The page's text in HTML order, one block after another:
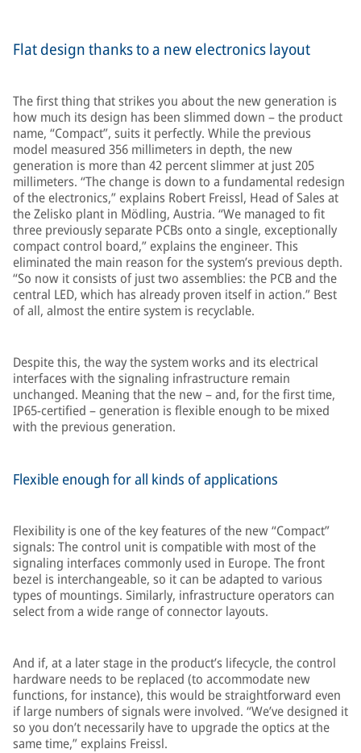
Flat design thanks to a new electronics layout
The first thing that strikes you about the new generation is
how much its design has been slimmed down – the product
name, “Compact”, suits it perfectly. While the previous
model measured 356 millimeters in depth, the new
generation is more than 42 percent slimmer at just 205
millimeters. “The change is down to a fundamental redesign
of the electronics,” explains Robert Freissl, Head of Sales at
the Zelisko plant in Mödling, Austria. “We managed to fit
three previously separate PCBs onto a single, exceptionally
compact control board,” explains the engineer. This
eliminated the main reason for the system’s previous depth.
“So now it consists of just two assemblies: the PCB and the
central LED, which has already proven itself in action.” Best
of all, almost the entire system is recyclable.
Despite this, the way the system works and its electrical
interfaces with the signaling infrastructure remain
unchanged. Meaning that the new – and, for the first time,
IP65-certified – generation is flexible enough to be mixed
with the previous generation.
Flexible enough for all kinds of applications
Flexibility is one of the key features of the new “Compact”
signals: The control unit is compatible with most of the
signaling interfaces commonly used in Europe. The front
bezel is interchangeable, so it can be adapted to various
types of mountings. Similarly, infrastructure operators can
select from a wide range of connector layouts.
And if, at a later stage in the product’s lifecycle, the control
hardware needs to be replaced (to accommodate new
functions, for instance), this would be straightforward even
if large numbers of signals were involved. “We’ve designed it
so you don’t necessarily have to upgrade the optics at the
same time,” explains Freissl.